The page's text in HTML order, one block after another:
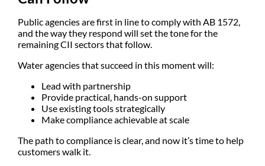
Public agencies are first in line to comply with AB 1572,
and the way they respond will set the tone for the
remaining CII sectors that follow.
Water agencies that succeed in this moment will:
Lead with partnership
Provide practical, hands-on support
Use existing tools strategically
Make compliance achievable at scale
The path to compliance is clear, and now it’s time to help
customers walk it.